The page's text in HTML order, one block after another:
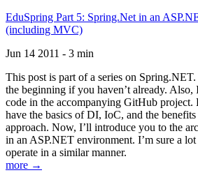
EduSpring Part 5: Spring.Net in an
(including MVC)
Jun 14 2011 - 3 min
This post is part of a series on
the beginning if you haven’t already.
code in the accompanying GitHub project.
have the basics of DI, IoC, and the
approach. Now, I’ll introduce you to the
in an ASP.NET environment. I’m sure a
operate in a similar manner.
more →